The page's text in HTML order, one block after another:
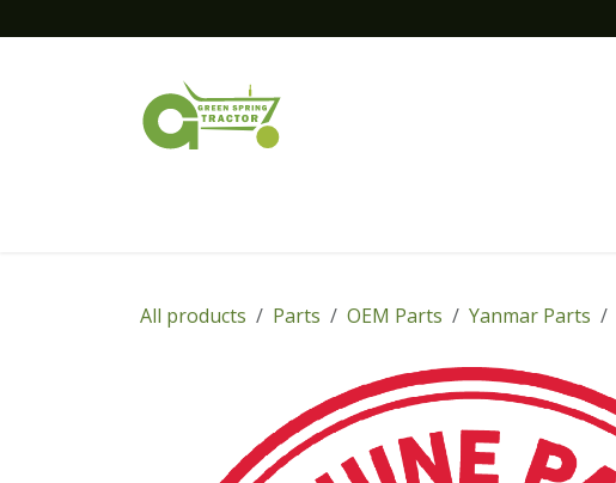
All products Parts OEM Parts Yanmar Parts